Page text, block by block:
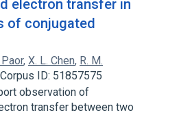
electron transfer in
of conjugated
Paor, X. L. Chen, R. M.
Corpus ID: 51857575
observation of
transfer between two